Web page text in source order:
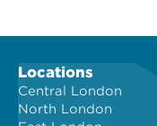
Locations
Central London
North London